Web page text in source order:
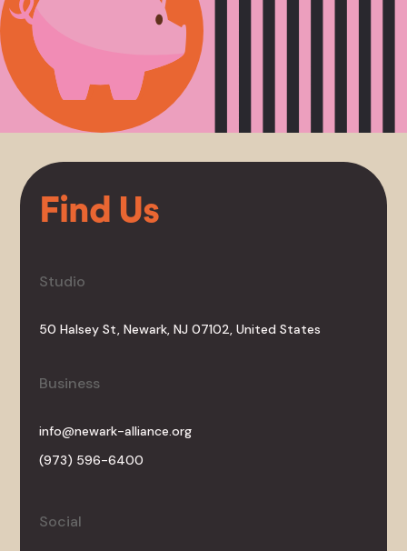
Find Us
Studio
50 Halsey St, Newark, NJ 07102, United States
Business
info@newark-alliance.org
(973) 596-6400
Social